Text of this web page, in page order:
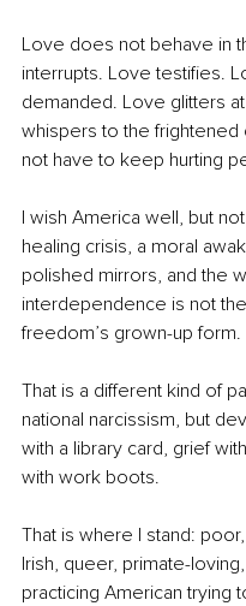
Love does not behave in
interrupts. Love testifies.
demanded. Love glitters
whispers to the frightened
not have to keep hurting
I wish America well, but
healing crisis, a moral
polished mirrors, and the
interdependence is not
freedom’s grown-up form.
That is a different kind of
national narcissism, but
with a library card, grief
with work boots.
That is where I stand:
Irish, queer, primate-
practicing American trying